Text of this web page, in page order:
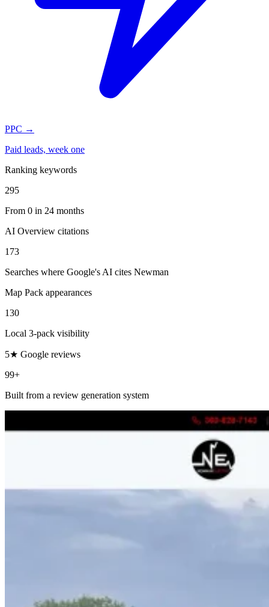
PPC →
Paid leads, week one
Ranking keywords
295
From 0 in 24 months
AI Overview citations
173
Searches where Google's AI cites Newman
Map Pack appearances
130
Local 3-pack visibility
5★ Google reviews
99+
Built from a review generation system